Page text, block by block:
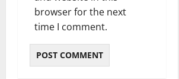
browser for the next
time I comment.